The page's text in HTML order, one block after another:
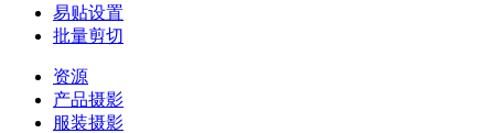
易贴设置
批量剪切
资源
产品摄影
服装摄影